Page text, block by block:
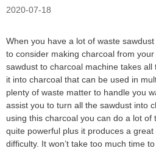
2020-07-18
When you have a lot of waste
to consider making charcoal from
sawdust to charcoal machine takes
it into charcoal that can be used in
plenty of waste matter to handle you
assist you to turn all the sawdust into
using this charcoal you can do a lot of
quite powerful plus it produces a
difficulty. It won’t take too much time